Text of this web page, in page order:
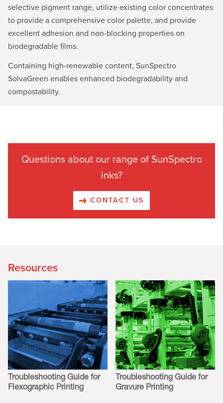
selective pigment range, utilize existing color concentrates
to provide a comprehensive color palette, and provide
excellent adhesion and non-blocking properties on
biodegradable films.
Containing high-renewable content, SunSpectro
SolvaGreen enables enhanced biodegradability and
compostability.
Questions about our range of SunSpectro
inks?
CONTACT US
Resources
Troubleshooting Guide for
Flexographic Printing
Troubleshooting Guide for
Gravure Printing